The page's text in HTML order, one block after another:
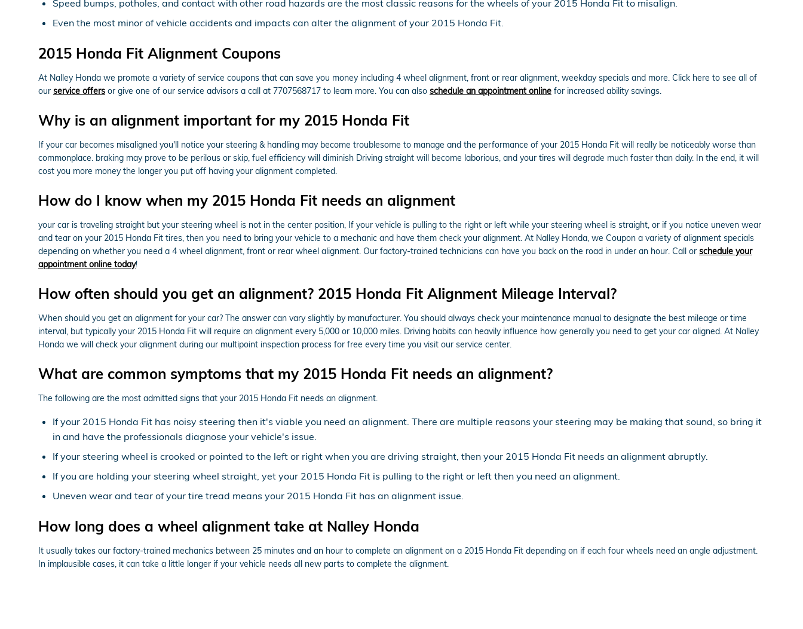
Speed bumps, potholes, and contact with other road hazards are the most classic reasons for the wheels of your 2015 Honda Fit to misalign.
Even the most minor of vehicle accidents and impacts can alter the alignment of your 2015 Honda Fit.
2015 Honda Fit Alignment Coupons
At Nalley Honda we promote a variety of service coupons that can save you money including 4 wheel alignment, front or rear alignment, weekday specials and more. Click here to see all of
our service offers or give one of our service advisors a call at 7707568717 to learn more. You can also schedule an appointment online for increased ability savings.
Why is an alignment important for my 2015 Honda Fit
If your car becomes misaligned you'll notice your steering & handling may become troublesome to manage and the performance of your 2015 Honda Fit will really be noticeably worse than
commonplace. braking may prove to be perilous or skip, fuel efficiency will diminish Driving straight will become laborious, and your tires will degrade much faster than daily. In the end, it will
cost you more money the longer you put off having your alignment completed.
How do I know when my 2015 Honda Fit needs an alignment
your car is traveling straight but your steering wheel is not in the center position, If your vehicle is pulling to the right or left while your steering wheel is straight, or if you notice uneven wear
and tear on your 2015 Honda Fit tires, then you need to bring your vehicle to a mechanic and have them check your alignment. At Nalley Honda, we Coupon a variety of alignment specials
depending on whether you need a 4 wheel alignment, front or rear wheel alignment. Our factory-trained technicians can have you back on the road in under an hour. Call or schedule your
appointment online today!
How often should you get an alignment? 2015 Honda Fit Alignment Mileage Interval?
When should you get an alignment for your car? The answer can vary slightly by manufacturer. You should always check your maintenance manual to designate the best mileage or time
interval, but typically your 2015 Honda Fit will require an alignment every 5,000 or 10,000 miles. Driving habits can heavily influence how generally you need to get your car aligned. At Nalley
Honda we will check your alignment during our multipoint inspection process for free every time you visit our service center.
What are common symptoms that my 2015 Honda Fit needs an alignment?
The following are the most admitted signs that your 2015 Honda Fit needs an alignment.
If your 2015 Honda Fit has noisy steering then it's viable you need an alignment. There are multiple reasons your steering may be making that sound, so bring it
in and have the professionals diagnose your vehicle's issue.
If your steering wheel is crooked or pointed to the left or right when you are driving straight, then your 2015 Honda Fit needs an alignment abruptly.
If you are holding your steering wheel straight, yet your 2015 Honda Fit is pulling to the right or left then you need an alignment.
Uneven wear and tear of your tire tread means your 2015 Honda Fit has an alignment issue.
How long does a wheel alignment take at Nalley Honda
It usually takes our factory-trained mechanics between 25 minutes and an hour to complete an alignment on a 2015 Honda Fit depending on if each four wheels need an angle adjustment.
In implausible cases, it can take a little longer if your vehicle needs all new parts to complete the alignment.